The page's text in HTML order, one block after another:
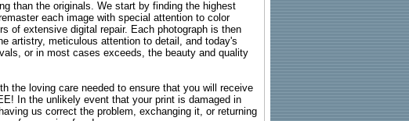
than the originals. We start by finding the highest
each image with special attention to color
of extensive digital repair. Each photograph is then
artistry, meticulous attention to detail, and today's
or in most cases exceeds, the beauty and quality
the loving care needed to ensure that you will receive
In the unlikely event that your print is damaged in
us correct the problem, exchanging it, or returning